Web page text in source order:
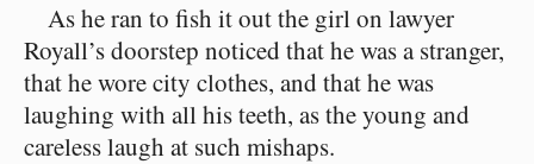
As he ran to fish it out the girl on lawyer
Royall’s doorstep noticed that he was a stranger,
that he wore city clothes, and that he was
laughing with all his teeth, as the young and
careless laugh at such mishaps.